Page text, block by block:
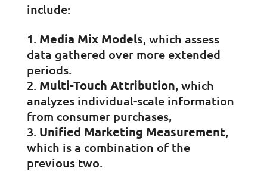
include:
Media Mix Models, which assess
data gathered over more extended
periods.
Multi-Touch Attribution, which
analyzes individual-scale information
from consumer purchases,
Unified Marketing Measurement,
which is a combination of the
previous two.